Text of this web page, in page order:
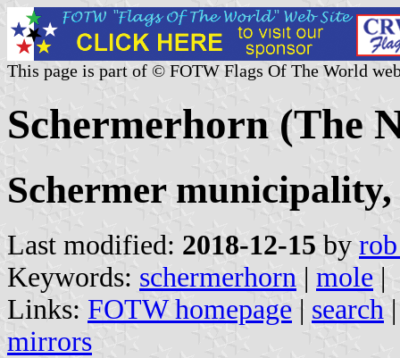
This page is part of © FOTW Flags Of The World
Schermerhorn (The
Schermer
Last modified: 2018-12-15 by
Keywords: schermerhorn | mole |
Links: FOTW homepage | search
mirrors